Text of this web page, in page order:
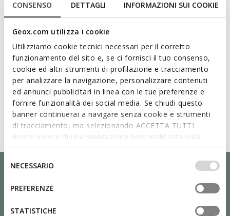
CONSENSO DETTAGLI INFORMAZIONI SUI COOKIE
Geox.com utilizza i cookie
Utilizziamo cookie tecnici necessari per il corretto
funzionamento del sito e, se ci fornisci il tuo consenso,
cookie ed altri strumenti di profilazione e tracciamento
per analizzare la navigazione, personalizzare contenuti
ed annunci pubblicitari in linea con le tue preferenze e
fornire funzionalità dei social media. Se chiudi questo
banner continuerai a navigare senza cookie e strumenti
di tracciamento, ma selezionando ACCETTA TUTTI
godrai invece di una navigazione personalizzata sulla
base dei tuoi gusti ed interessi. Selezionando
IMPOSTAZIONI potrai anche scegliere quali cookies ed
altri strumenti di tracciamento autorizzare. Per maggiori
informazioni o per modificare in qualsiasi momento le
tue impostazioni, visita la nostra
del
consenso
NECESSARIO
PREFERENZE
STATISTICHE